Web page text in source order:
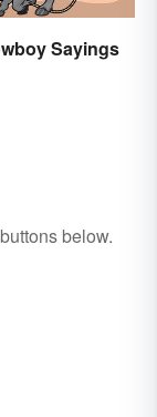
Sayings
below.